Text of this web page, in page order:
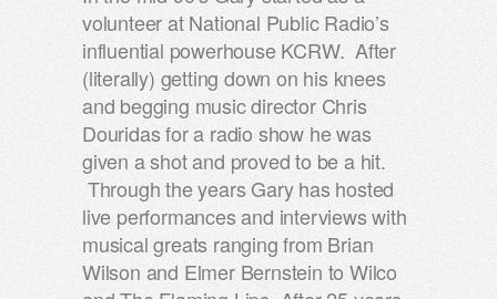
volunteer at National Public Radio’s
influential powerhouse KCRW. After
(literally) getting down on his knees
and begging music director Chris
Douridas for a radio show he was
given a shot and proved to be a hit.
Through the years Gary has hosted
live performances and interviews with
musical greats ranging from Brian
Wilson and Elmer Bernstein to Wilco